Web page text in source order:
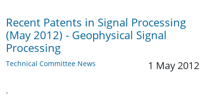
Recent Patents in Signal Processing
(May 2012) - Geophysical Signal
Processing
Technical Committee News 1 May 2012
.